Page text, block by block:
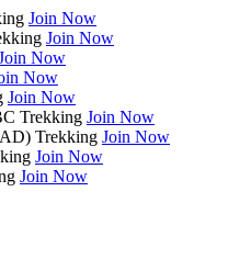
Join Now
Join Now
Now
Now
Join Now
Trekking Join Now
Trekking Join Now
Join Now
Join Now